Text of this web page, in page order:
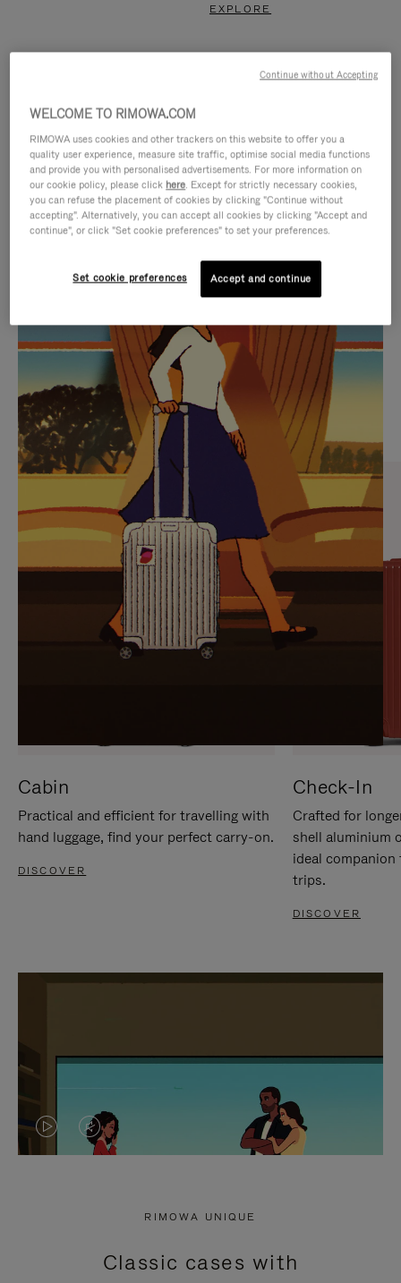
EXPLORE
IS
PLAYED,
PLEASE
PRESS
TO
PAUSE
IT
IS
MUTED,
PLEASE
PRESS
TO
UNMUTE
IT
CURATED GIFT SELECTIONS
Find the perfect companion
for every journey
Cabin
Practical and efficient for travelling with
hand luggage, find your perfect carry-on.
DISCOVER
Check-In
Crafted for
shell aluminium
ideal
trips.
DISCOVER
VIDEO
PRESS
VIDEO
PRESS
RIMOWA UNIQUE
Classic cases with
WELCOME TO RIMOWA.COM
RIMOWA uses cookies and other trackers on this website to offer you a
quality user experience, measure site traffic, optimise social media functions
and provide you with personalised advertisements. For more information on
our cookie policy, please click here. Except for strictly necessary cookies,
you can refuse the placement of cookies by clicking "Continue without
accepting". Alternatively, you can accept all cookies by clicking "Accept and
continue", or click "Set cookie preferences" to set your preferences.
Set cookie preferences Accept and continue
Continue without Accepting